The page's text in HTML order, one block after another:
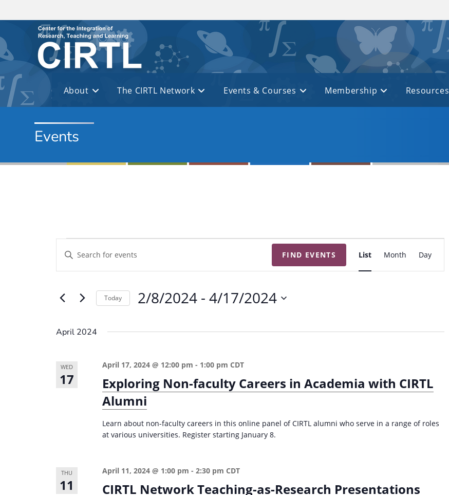
About The CIRTL Network Events & Courses Membership Resources
Events
n
s
e
a
n
d
e
e
w
o
a
FIND EVENTS
v
e
i
N
i
List Month Day
Today 2/8/2024 - 4/17/2024
e
t
d
t
April 2024
WED
17
Exploring Non-faculty Careers in Academia with CIRTL
Alumni
April 17, 2024 @ 12:00 pm - 1:00 pm CDT
Learn about non-faculty careers in this online panel of CIRTL alumni who serve in a range of roles
at various universities. Register starting January 8.
THU
11 CIRTL Network Teaching-as-Research Presentations
April 11, 2024 @ 1:00 pm -2:30 pm CDT